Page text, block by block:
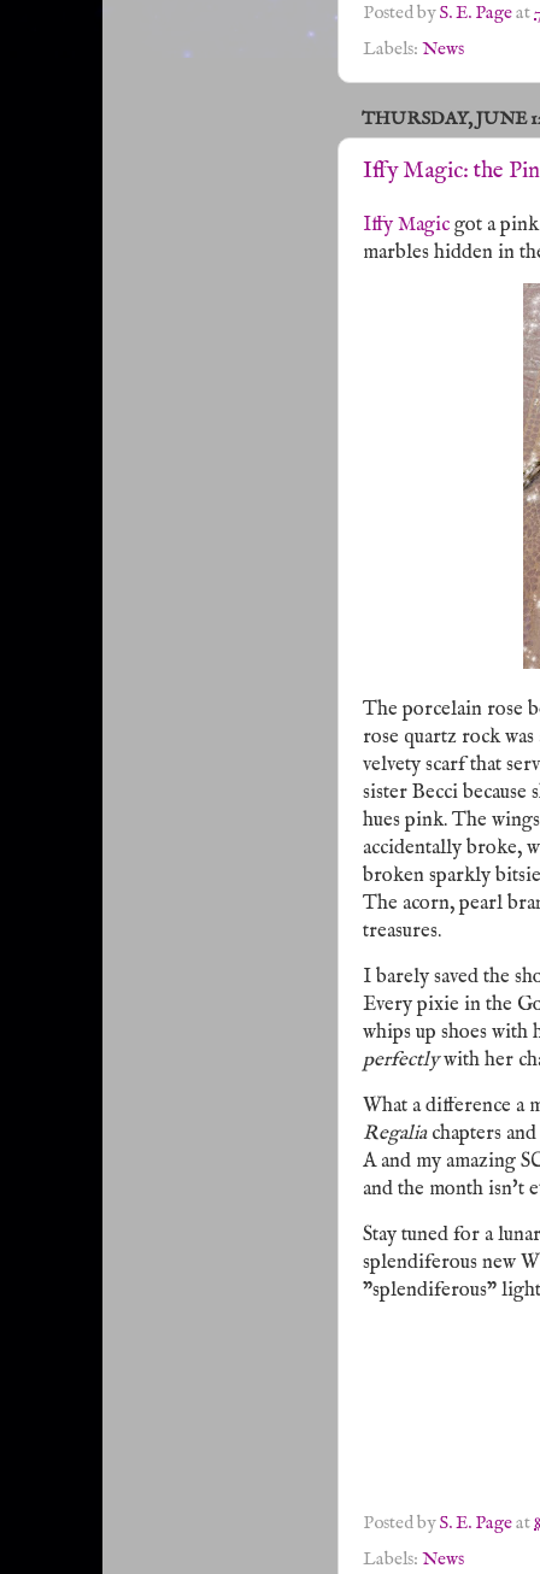
Posted byS. E. Pageat
Labels: News
THURSDAY, JUNE
Iffy Magic: the
Iffy Magicgot a
marbles hidden in
The porcelain rose
rose quartz rock
velvety scarf that
sister Becci because
hues pink. The
accidentally broke,
broken sparkly
The acorn, pearl
treasures.
I barely saved the
Every pixie in the
whips up shoes with
perfectlywith her
What a difference a
Regaliachapters
A and my amazing
and the month isn't
Stay tuned for a
splendiferous new
"splendiferous"
Posted byS. E. Pageat
Labels: News